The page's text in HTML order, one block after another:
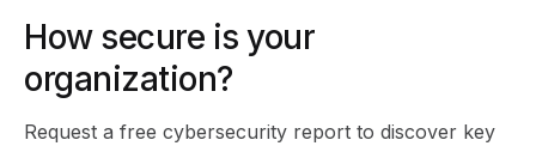
How secure is your
organization?
Request a free cybersecurity report to discover key